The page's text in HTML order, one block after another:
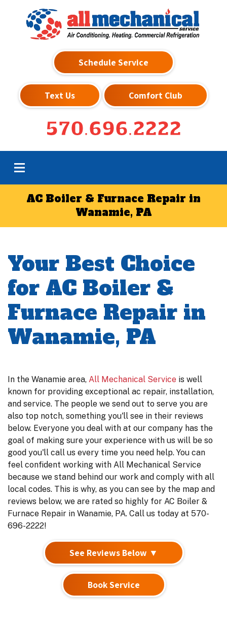
Schedule Service
Text Us Comfort Club
570.696.2222
AC Boiler & Furnace Repair in
Wanamie, PA
Your Best Choice
for AC Boiler &
Furnace Repair in
Wanamie, PA
In the Wanamie area, All Mechanical Service is well
known for providing exceptional ac repair, installation,
and service. The people we send out to serve you are
also top notch, something you'll see in their reviews
below. Everyone you deal with at our company has the
goal of making sure your experience with us will be so
good you'll call us every time you need help. You can
feel confident working with All Mechanical Service
because we stand behind our work and comply with all
local codes. This is why, as you can see by the map and
reviews below, we are rated so highly for AC Boiler &
Furnace Repair in Wanamie, PA. Call us today at 570-
696-2222!
See Reviews Below ▼
Book Service